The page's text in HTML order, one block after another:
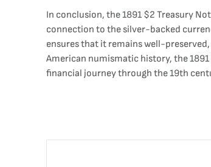
In conclusion, the 1891 $2 Treasury
connection to the silver-backed
ensures that it remains well-
American numismatic history, the
financial journey through the 19th